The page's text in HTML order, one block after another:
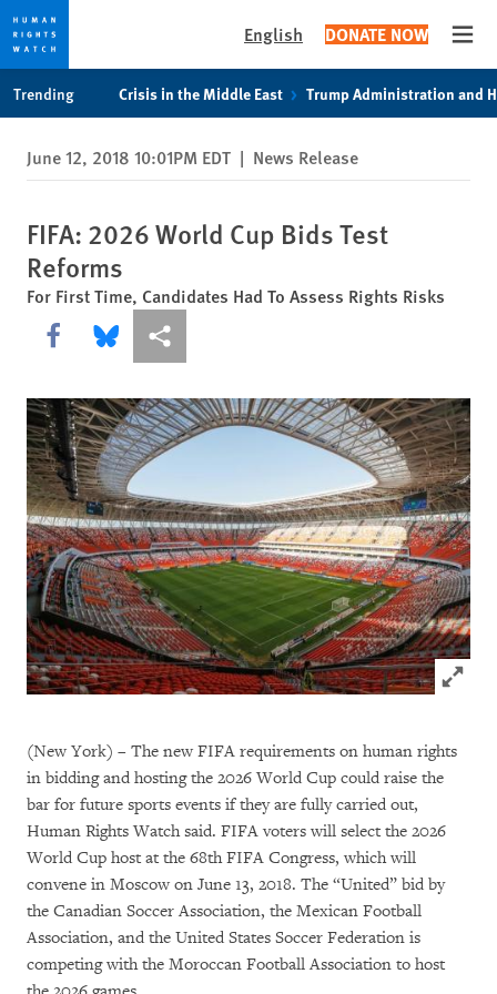
privacy
notice
content
English DONATE NOW
Trending Crisis in the Middle East Trump Administration and
June 12, 2018 10:01PM EDT | News Release
FIFA: 2026 World Cup Bids Test
Reforms
For First Time, Candidates Had To Assess Rights Risks
Share this via Facebook
Share this via Bluesky
More sharing options
Click to
(New York) – The new FIFA requirements on human rights
in bidding and hosting the 2026 World Cup could raise the
bar for future sports events if they are fully carried out,
Human Rights Watch said. FIFA voters will select the 2026
World Cup host at the 68th FIFA Congress, which will
convene in Moscow on June 13, 2018. The “United” bid by
the Canadian Soccer Association, the Mexican Football
Association, and the United States Soccer Federation is
competing with the Moroccan Football Association to host